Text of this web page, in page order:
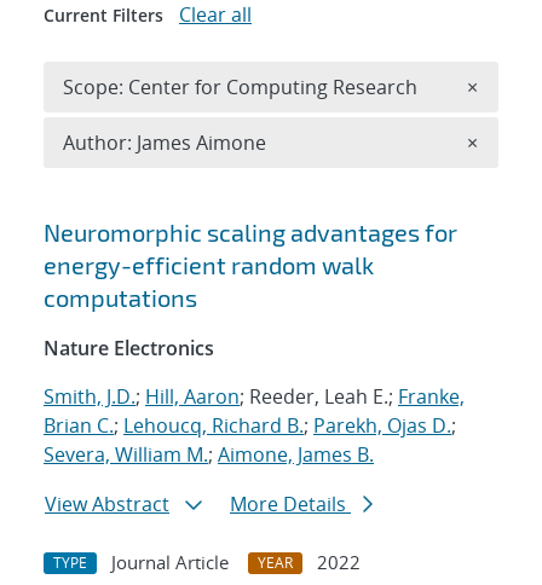
Search results
Neuromorphic scaling advantages for
energy-efficient random walk
computations
Nature Electronics
Smith, J.D.; Hill, Aaron; Reeder, Leah E.; Franke,
Brian C.; Lehoucq, Richard B.; Parekh, Ojas D.;
Severa, William M.; Aimone, James B.
View Abstract
More Details
TYPE Journal Article YEAR
2022
Current Filters Clear all
Scope: Center for Computing Research ×
Author: James Aimone ×